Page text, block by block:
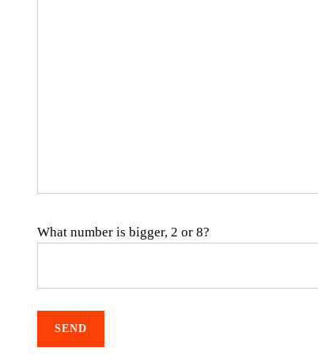
What number is bigger, 2 or 8?